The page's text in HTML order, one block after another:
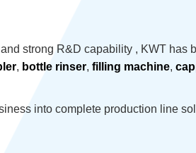
strong R&D capability , KWT has
, bottle rinser, filling machine,
into complete production line